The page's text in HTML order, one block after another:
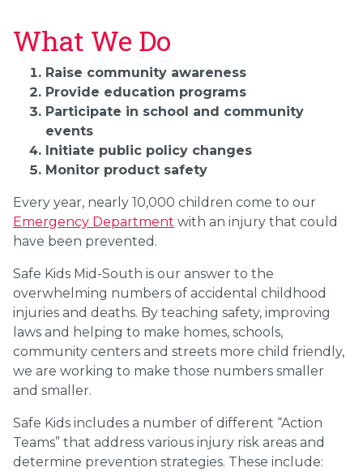
What We Do
Raise community awareness
Provide education programs
Participate in school and community
events
Initiate public policy changes
Monitor product safety
Every year, nearly 10,000 children come to our
Emergency Department with an injury that could
have been prevented.
Safe Kids Mid-South is our answer to the
overwhelming numbers of accidental childhood
injuries and deaths. By teaching safety, improving
laws and helping to make homes, schools,
community centers and streets more child friendly,
we are working to make those numbers smaller
and smaller.
Safe Kids includes a number of different “Action
Teams” that address various injury risk areas and
determine prevention strategies. These include: